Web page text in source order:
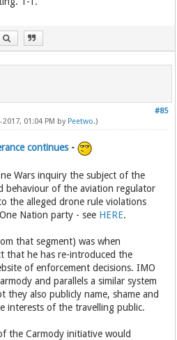
#85
01:04 PM by Peetwo.)
continues -
Wars inquiry the subject of the
behaviour of the aviation regulator
the alleged drone rule violations
Nation party - see HERE.
that segment) was when
that he has re-introduced the
of enforcement decisions. IMO
and parallels a similar system
they also publicly name, shame and
interests of the travelling public.
the Carmody initiative would